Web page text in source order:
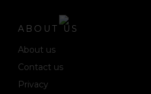
ABOUT US
About us
Contact us
Privacy